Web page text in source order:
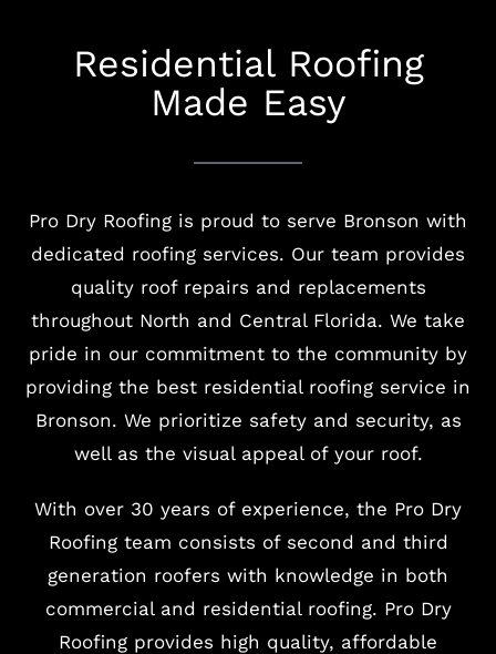
Residential Roofing
Made Easy
Pro Dry Roofing is proud to serve Bronson with
dedicated roofing services. Our team provides
quality roof repairs and replacements
throughout North and Central Florida. We take
pride in our commitment to the community by
providing the best residential roofing service in
Bronson. We prioritize safety and security, as
well as the visual appeal of your roof.
With over 30 years of experience, the Pro Dry
Roofing team consists of second and third
generation roofers with knowledge in both
commercial and residential roofing. Pro Dry
Roofing provides high quality, affordable